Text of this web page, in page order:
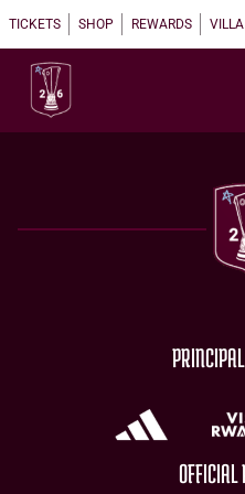
TICKETS SHOP REWARDS